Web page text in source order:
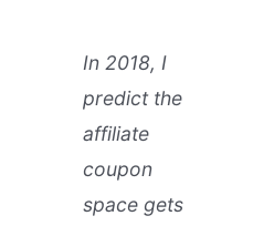
In 2018, I
predict the
affiliate
coupon
space gets